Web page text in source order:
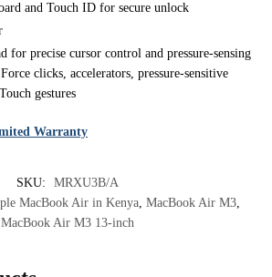
and Touch ID for secure unlock
for precise cursor control and pressure-sensing
clicks, accelerators, pressure-sensitive
gestures
Warranty
SKU:
MRXU3B/A
MacBook Air in Kenya, MacBook Air M3,
MacBook Air M3 13-inch